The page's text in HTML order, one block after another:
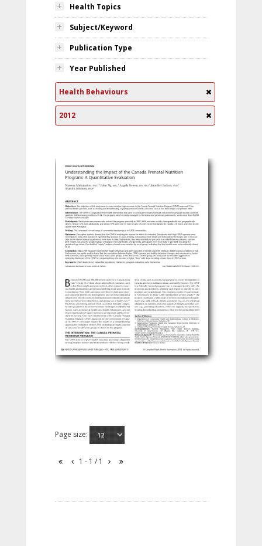
Health Topics
Subject/Keyword
Publication Type
Year Published
Health Behaviours
2012
Page size:
1 - 1 / 1